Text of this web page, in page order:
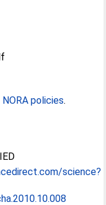
NORA policies.
science?